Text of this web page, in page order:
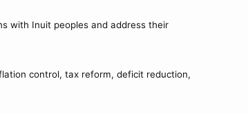
with Inuit peoples and address their
control, tax reform, deficit reduction,